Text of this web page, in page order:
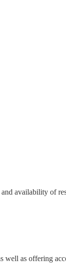
availability of
as offering